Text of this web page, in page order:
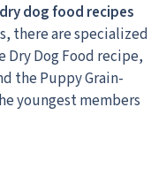
dog food recipes
there are specialized
Dog Food recipe,
the Puppy Grain-
youngest members